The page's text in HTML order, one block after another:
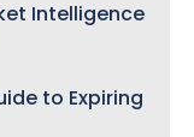
Intelligence
to Expiring